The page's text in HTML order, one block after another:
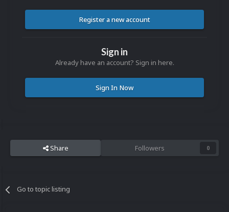
Register a new account
Sign in
Already have an account? Sign in here.
Sign In Now
Share Followers 0
Go to topic listing